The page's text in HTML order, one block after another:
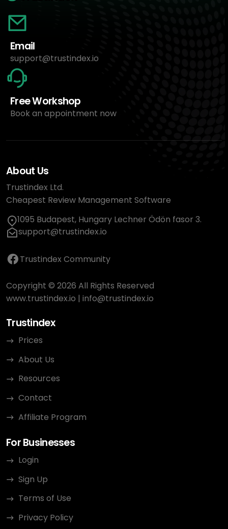
Email
support@trustindex.io
Free Workshop
Book an appointment now
About Us
Trustindex Ltd.
Cheapest Review Management Software
1095 Budapest, Hungary Lechner Ödön fasor 3.
support@trustindex.io
Trustindex Community
Copyright © 2026 All Rights Reserved
www.trustindex.io | info@trustindex.io
Trustindex
Prices
About Us
Resources
Contact
Affiliate Program
For Businesses
Login
Sign Up
Terms of Use
Privacy Policy